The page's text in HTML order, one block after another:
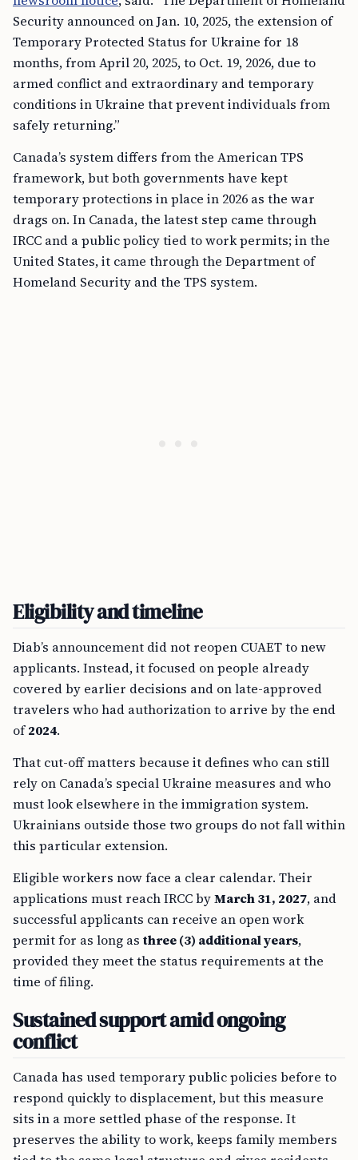
Security announced on Jan. 10, 2025, the extension of
Temporary Protected Status for Ukraine for 18
months, from April 20, 2025, to Oct. 19, 2026, due to
armed conflict and extraordinary and temporary
conditions in Ukraine that prevent individuals from
safely returning.”
Canada’s system differs from the American TPS
framework, but both governments have kept
temporary protections in place in 2026 as the war
drags on. In Canada, the latest step came through
IRCC and a public policy tied to work permits; in the
United States, it came through the Department of
Homeland Security and the TPS system.
Eligibility and timeline
Diab’s announcement did not reopen CUAET to new
applicants. Instead, it focused on people already
covered by earlier decisions and on late-approved
travelers who had authorization to arrive by the end
of2024.
That cut-off matters because it defines who can still
rely on Canada’s special Ukraine measures and who
must look elsewhere in the immigration system.
Ukrainians outside those two groups do not fall within
this particular extension.
Eligible workers now face a clear calendar. Their
applications must reach IRCC byMarch 31, 2027, and
successful applicants can receive an open work
permit for as long as three (3) additional years,
provided they meet the status requirements at the
time of filing.
Sustained support amid ongoing
conflict
Canada has used temporary public policies before to
respond quickly to displacement, but this measure
sits in a more settled phase of the response. It
preserves the ability to work, keeps family members